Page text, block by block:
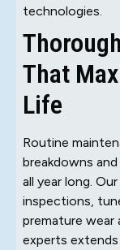
technologies.
That
Life
Routine
breakdowns
all year long.
inspections,
premature wear
experts extends